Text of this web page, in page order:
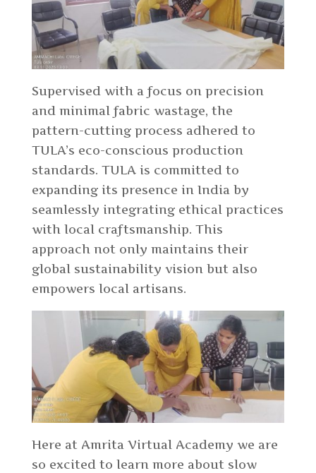
Supervised with a focus on precision
and minimal fabric wastage, the
pattern-cutting process adhered to
TULA’s eco-conscious production
standards. TULA is committed to
expanding its presence in India by
seamlessly integrating ethical practices
with local craftsmanship. This
approach not only maintains their
global sustainability vision but also
empowers local artisans.
Here at Amrita Virtual Academy we are
so excited to learn more about slow